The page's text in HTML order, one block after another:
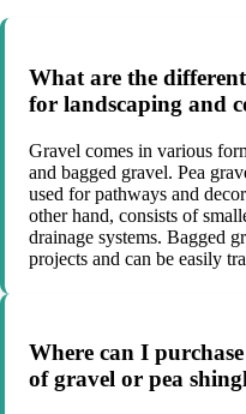
What are the
for landscaping and
Gravel comes in various
and bagged gravel. Pea
used for pathways and
other hand, consists of
drainage systems. Bagged
projects and can be easily
Where can I
of gravel or pea